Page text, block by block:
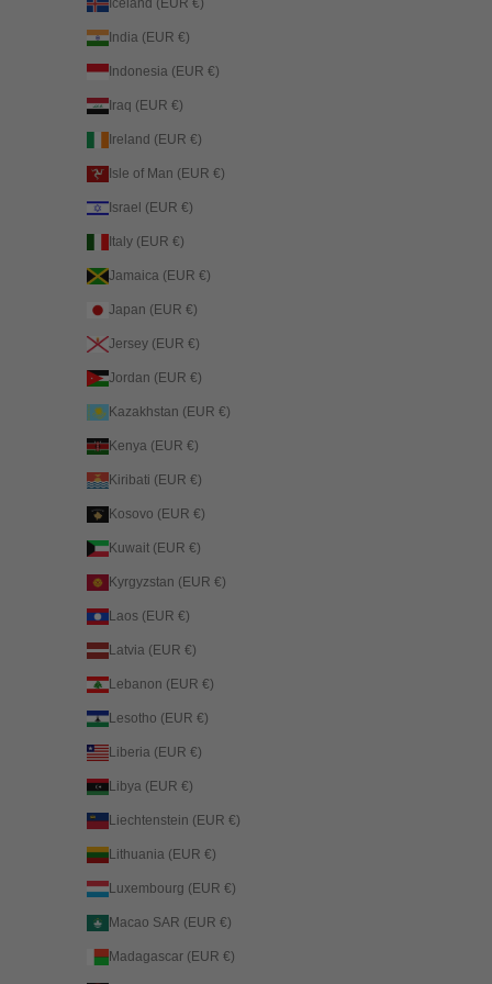
Iceland (EUR €)
India (EUR €)
Indonesia (EUR €)
Iraq (EUR €)
Ireland (EUR €)
Isle of Man (EUR €)
Israel (EUR €)
Italy (EUR €)
Jamaica (EUR €)
Japan (EUR €)
Jersey (EUR €)
Jordan (EUR €)
Kazakhstan (EUR €)
Kenya (EUR €)
Kiribati (EUR €)
Kosovo (EUR €)
Kuwait (EUR €)
Kyrgyzstan (EUR €)
Laos (EUR €)
Latvia (EUR €)
Lebanon (EUR €)
Lesotho (EUR €)
Liberia (EUR €)
Libya (EUR €)
Liechtenstein (EUR €)
Lithuania (EUR €)
Luxembourg (EUR €)
Macao SAR (EUR €)
Madagascar (EUR €)